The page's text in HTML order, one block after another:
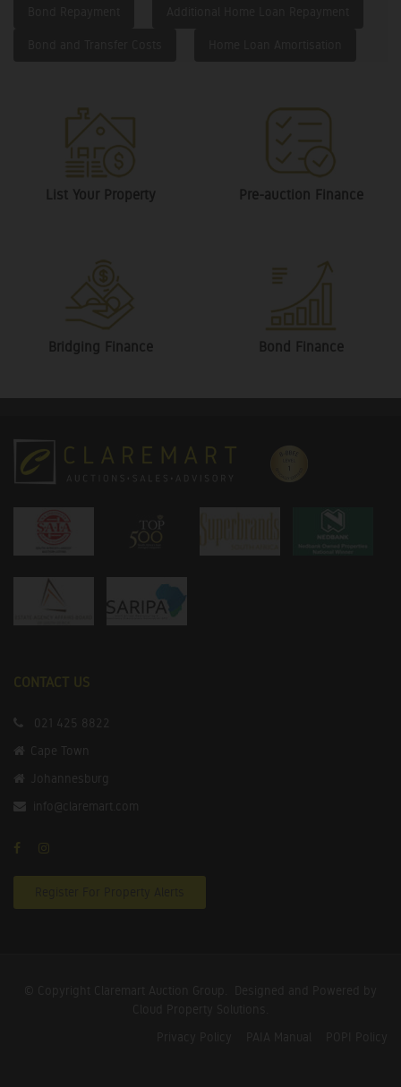
List Your Property Pre-auction Finance
Bridging Finance Bond Finance
CONTACT US
021 425 8822
Cape Town
Johannesburg
info@claremart.com